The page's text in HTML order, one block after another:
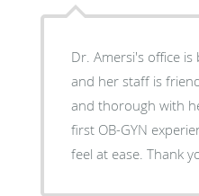
Dr. Amersi's office
and her staff is
and thorough with
first OB-GYN
feel at ease. Thank